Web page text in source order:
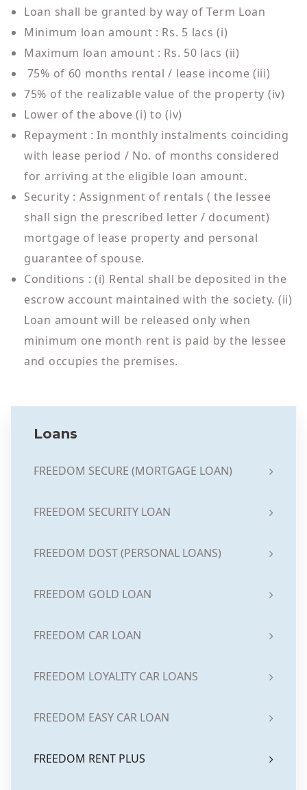
Loan shall be granted by way of Term Loan
Minimum loan amount : Rs. 5 lacs (i)
Maximum loan amount : Rs. 50 lacs (ii)
75% of 60 months rental / lease income (iii)
75% of the realizable value of the property (iv)
Lower of the above (i) to (iv)
Repayment : In monthly instalments coinciding
with lease period / No. of months considered
for arriving at the eligible loan amount.
Security : Assignment of rentals ( the lessee
shall sign the prescribed letter / document)
mortgage of lease property and personal
guarantee of spouse.
Conditions : (i) Rental shall be deposited in the
escrow account maintained with the society. (ii)
Loan amount will be released only when
minimum one month rent is paid by the lessee
and occupies the premises.
Loans
FREEDOM SECURE (MORTGAGE LOAN)
FREEDOM SECURITY LOAN
FREEDOM DOST (PERSONAL LOANS)
FREEDOM GOLD LOAN
FREEDOM CAR LOAN
FREEDOM LOYALITY CAR LOANS
FREEDOM EASY CAR LOAN
FREEDOM RENT PLUS